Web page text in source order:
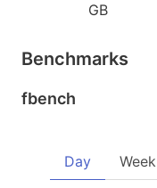
GB
Benchmarks
fbench
Day Week